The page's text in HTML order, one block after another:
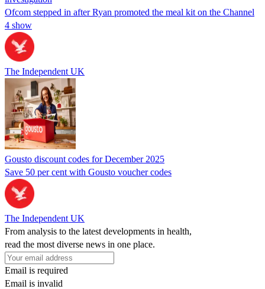
Ofcom stepped in after Ryan promoted the meal kit on the Channel
4 show
The Independent UK
Gousto discount codes for December 2025
Save 50 per cent with Gousto voucher codes
The Independent UK
From analysis to the latest developments in health,
read the most diverse news in one place.
Email is required
Email is invalid